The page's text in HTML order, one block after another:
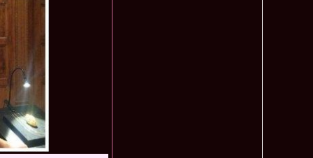
2009 Romania la Finala Miss World in South Africa 9
from Romania is The Winner of Miss Globe 2013 World
2003 castigatoare Miss Tourism World in Venezuela dupa
Valea Prahovei
Romania 2015 Eliza Ancau, Winner Stephanie
in Poland
2010 Romania Laura Barzoiu clasata in TOP 20 in
2016 Sinziana Sirghi Best Evening Dress in TOP 25
after Romanian InfoFashion Festival
2011 Romania la Miss World, editia 61 in UK,
tinute oferite de Natalia Vasiliev, costum national Eva